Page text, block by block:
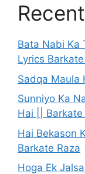
Bata Nabi Ka
Lyrics Barkate
Sadqa Maula
Sunniyo Ka
Hai || Barkate
Hai Bekason
Barkate Raza
Hoga Ek